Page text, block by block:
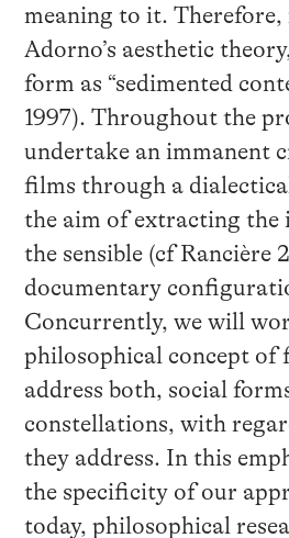
meaning to it.
Adorno’s aesthetic
form as “sedimented
1997). Throughout the
undertake an immanent
films through a
the aim of extracting
the sensible (cf Rancière
documentary
Concurrently, we will
philosophical concept of
address both, social
constellations, with
they address. In this
the specificity of our
today, philosophical